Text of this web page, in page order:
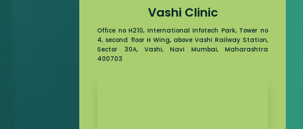
Vashi Clinic
Office no H210, International Infotech Park, Tower no
4, second floor H Wing, above Vashi Railway Station,
Sector 30A, Vashi, Navi Mumbai, Maharashtra
400703